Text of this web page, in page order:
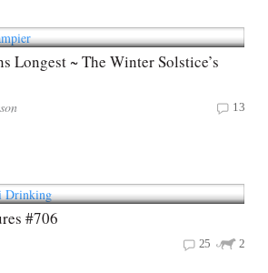
Longest ~ The Winter Solstice’s
13
#706
2
25